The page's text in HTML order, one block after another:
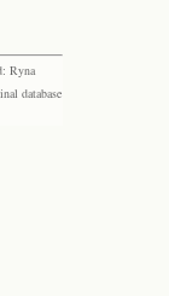
Ryna
database